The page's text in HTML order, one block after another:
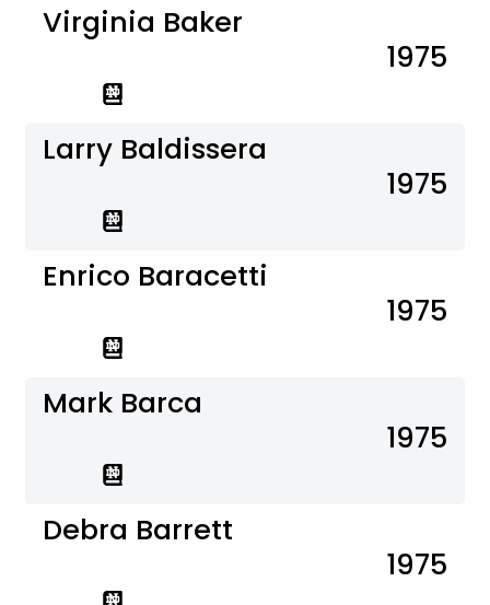
Virginia Baker
1975
Larry Baldissera
1975
Enrico Baracetti
1975
Mark Barca
1975
Debra Barrett
1975